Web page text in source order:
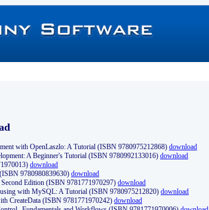
with OpenLaszlo: A Tutorial (ISBN 9780975212868) download
A Beginner's Tutorial (ISBN 9780992133016) download
download
9780980839630) download
Edition (ISBN 9781771970297) download
with MySQL: A Tutorial (ISBN 9780975212820) download
CreateData (ISBN 9781771970242) download